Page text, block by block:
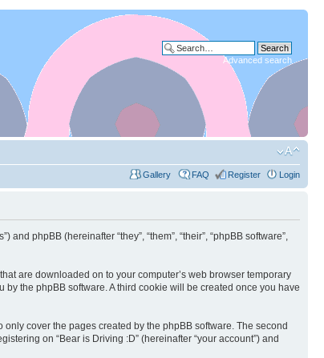
Advanced search
Gallery FAQ Register Login
phpBB (hereinafter “they”, “them”, “their”, “phpBB software”,
are downloaded on to your computer’s web browser temporary
the phpBB software. A third cookie will be created once you have
cover the pages created by the phpBB software. The second
on “Bear is Driving :D” (hereinafter “your account”) and